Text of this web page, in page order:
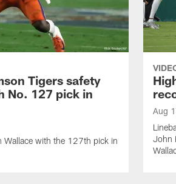
Tigers safety
No. 127 pick in
Wallace with the 127th pick in
Aug
John